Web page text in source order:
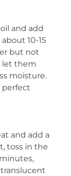
and add
10-15
but not
let them
moisture.
perfect
and add a
toss in the